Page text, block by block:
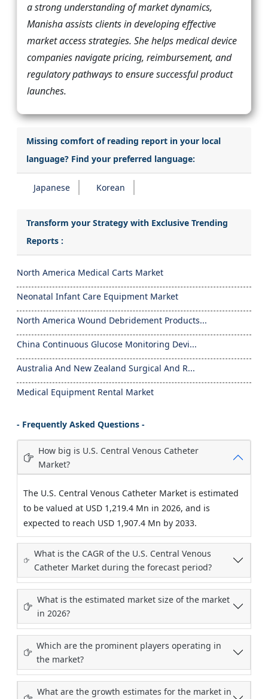
a strong understanding of market dynamics,
Manisha assists clients in developing effective
market access strategies. She helps medical device
companies navigate pricing, reimbursement, and
regulatory pathways to ensure successful product
launches.
Missing comfort of reading report in your local
language? Find your preferred language:
Japanese Korean
Transform your Strategy with Exclusive Trending
Reports :
North America Medical Carts Market
Neonatal Infant Care Equipment Market
North America Wound Debridement Products...
China Continuous Glucose Monitoring Devi...
Australia And New Zealand Surgical And R...
Medical Equipment Rental Market
- Frequently Asked Questions -
How big is U.S. Central Venous Catheter
Market?
The U.S. Central Venous Catheter Market is estimated
to be valued at USD 1,219.4 Mn in 2026, and is
expected to reach USD 1,907.4 Mn by 2033.
What is the CAGR of the U.S. Central Venous
Catheter Market during the forecast period?
What is the estimated market size of the market
in 2026?
Which are the prominent players operating in
the market?
What are the growth estimates for the market in